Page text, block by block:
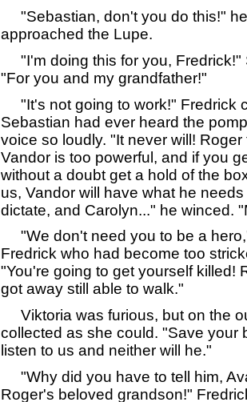
"Sebastian, don't you do this!"
approached the Lupe.
"I'm doing this for you, Fredrick!"
"For you and my grandfather!"
"It's not going to work!" Fredrick
Sebastian had ever heard the
voice so loudly. "It never will!
Vandor is too powerful, and if you
without a doubt get a hold of the
us, Vandor will have what he
dictate, and Carolyn..." he winced.
"We don't need you to be a
Fredrick who had become too
"You're going to get yourself killed!
got away still able to walk."
Viktoria was furious, but on the
collected as she could. "Save your
listen to us and neither will he."
"Why did you have to tell him,
Roger's beloved grandson!"